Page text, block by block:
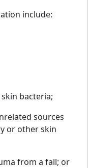
include:
bacteria;
sources
or other skin
from a fall; or